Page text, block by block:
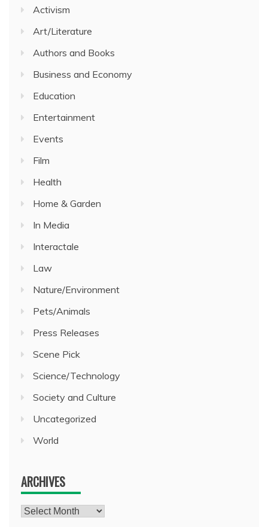
Activism
Art/Literature
Authors and Books
Business and Economy
Education
Entertainment
Events
Film
Health
Home & Garden
In Media
Interactale
Law
Nature/Environment
Pets/Animals
Press Releases
Scene Pick
Science/Technology
Society and Culture
Uncategorized
World
ARCHIVES
Archives